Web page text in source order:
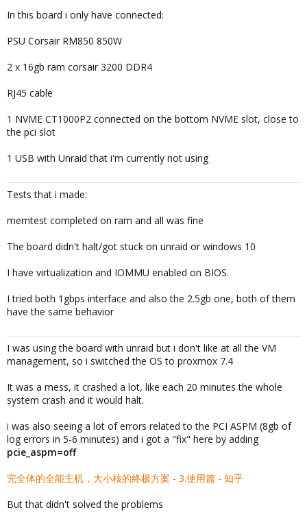
In this board i only have connected:
PSU Corsair RM850 850W
2 x 16gb ram corsair 3200 DDR4
RJ45 cable
1 NVME CT1000P2 connected on the bottom NVME slot, close to
the pci slot
1 USB with Unraid that i'm currently not using
Tests that i made:
memtest completed on ram and all was fine
The board didn't halt/got stuck on unraid or windows 10
I have virtualization and IOMMU enabled on BIOS.
I tried both 1gbps interface and also the 2.5gb one, both of them
have the same behavior
I was using the board with unraid but i don't like at all the VM
management, so i switched the OS to proxmox 7.4
It was a mess, it crashed a lot, like each 20 minutes the whole
system crash and it would halt.
i was also seeing a lot of errors related to the PCI ASPM (8gb of
log errors in 5-6 minutes) and i got a "fix" here by adding
pcie_aspm=off
完全体的全能主机，大小核的终极方案 - 3.使用篇 - 知乎
But that didn't solved the problems